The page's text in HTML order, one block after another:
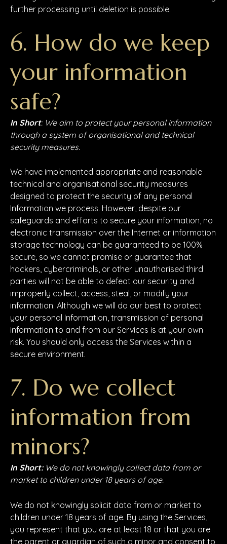
further processing until deletion is possible.
6. How do we keep
your information
safe?
In Short: We aim to protect your personal information
through a system of organisational and technical
security measures.
We have implemented appropriate and reasonable
technical and organisational security measures
designed to protect the security of any personal
Information we process. However, despite our
safeguards and efforts to secure your information, no
electronic transmission over the Internet or information
storage technology can be guaranteed to be 100%
secure, so we cannot promise or guarantee that
hackers, cybercriminals, or other unauthorised third
parties will not be able to defeat our security and
improperly collect, access, steal, or modify your
information. Although we will do our best to protect
your personal Information, transmission of personal
information to and from our Services is at your own
risk. You should only access the Services within a
secure environment.
7. Do we collect
information from
minors?
In Short:We do not knowingly collect data from or
market to children under 18 years of age.
We do not knowingly solicit data from or market to
children under 18 years of age. By using the Services,
you represent that you are at least 18 or that you are
the parent or guardian of such a minor and consent to